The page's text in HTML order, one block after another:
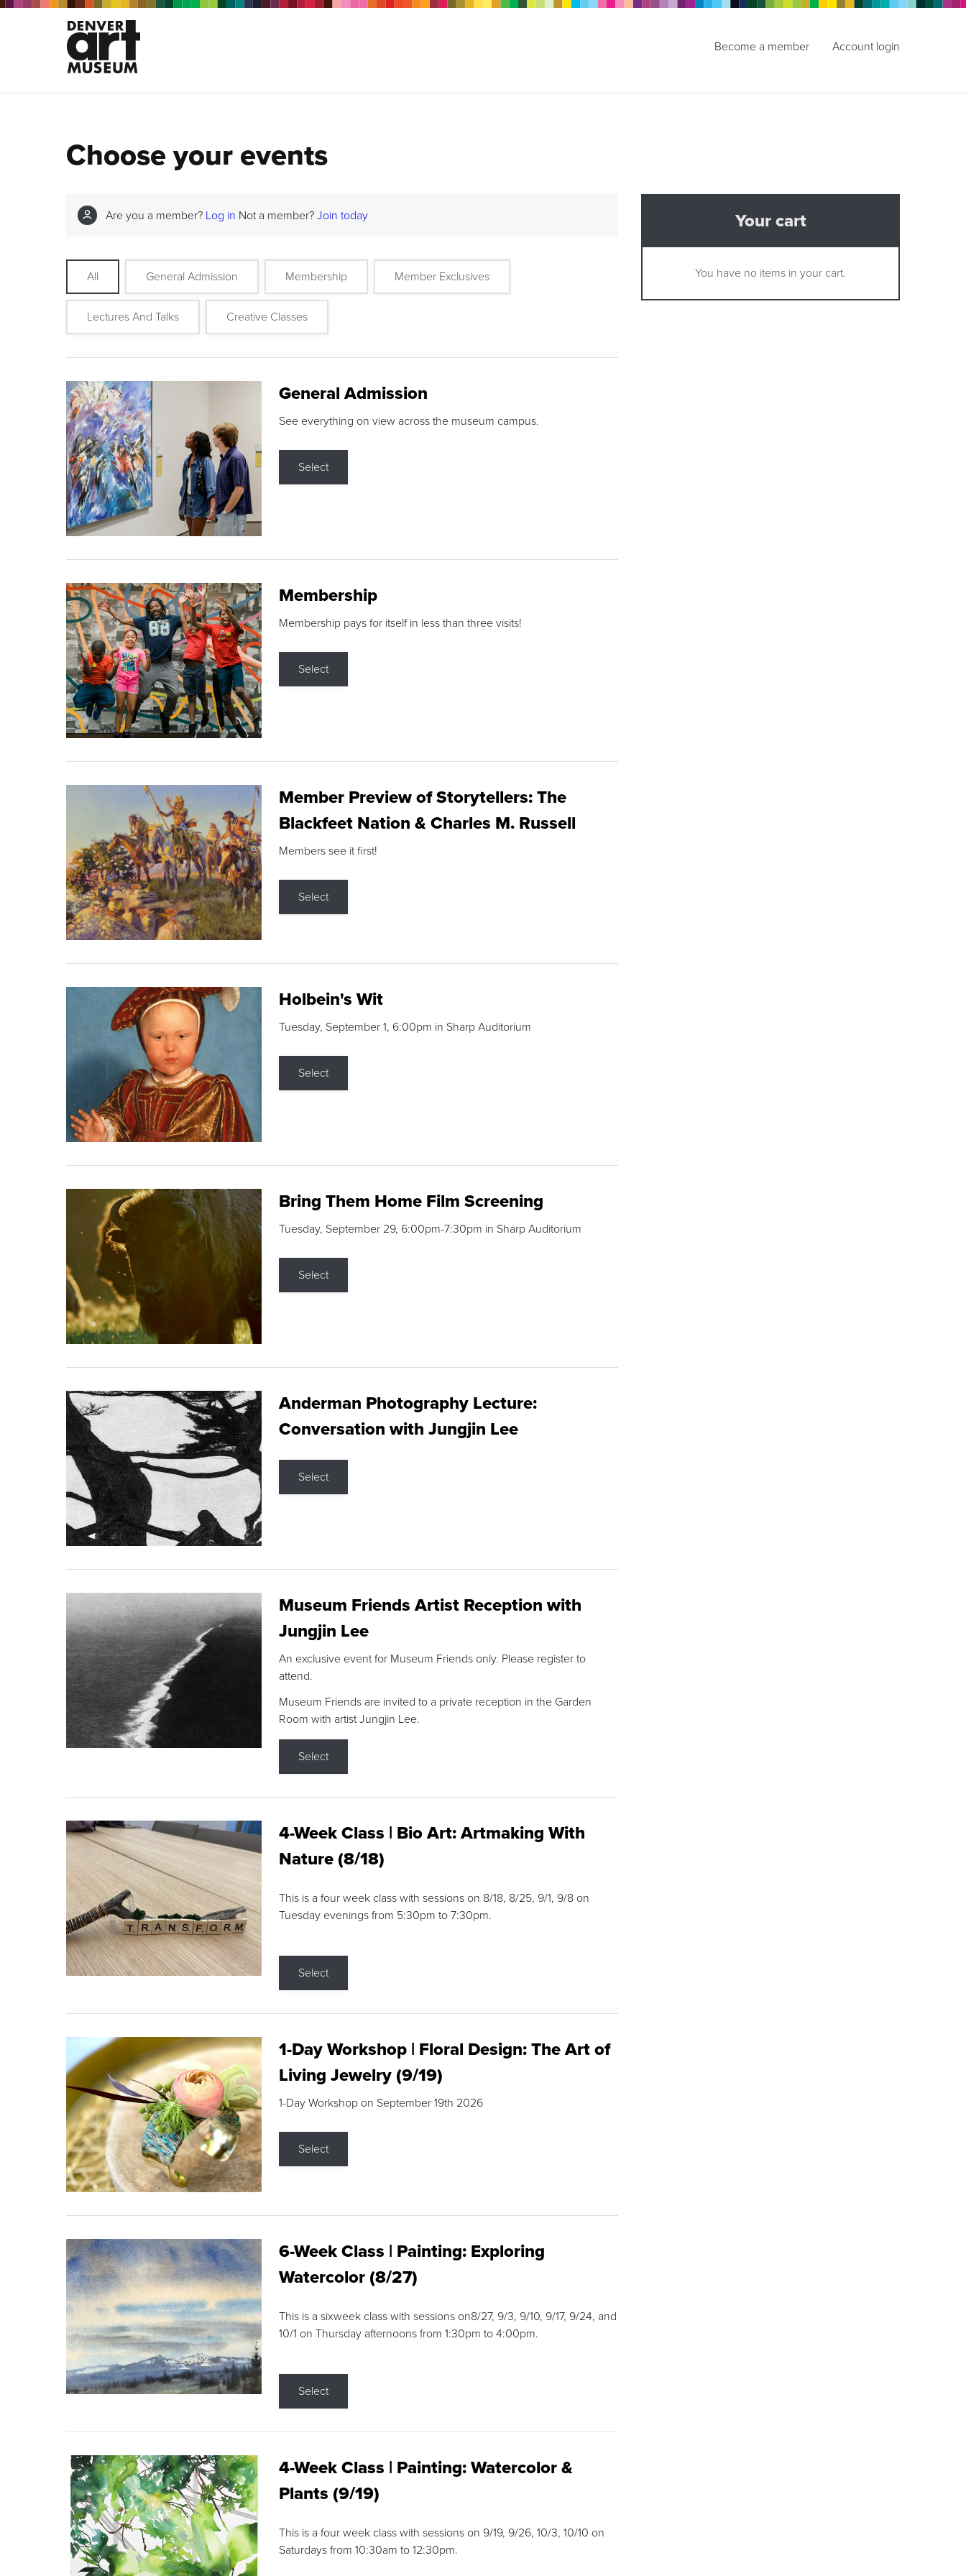
Become a member Account login
Choose your events
Are you a member? Log in Not a member? Join today
All General Admission Membership Member Exclusives
Lectures And Talks Creative Classes
General Admission
See everything on view across the museum campus.
Select
Membership
Membership pays for itself in less than three visits!
Select
Member Preview of Storytellers: The
Blackfeet Nation & Charles M. Russell
Members see it first!
Select
Holbein's Wit
Tuesday, September 1, 6:00pm in Sharp Auditorium
Select
Bring Them Home Film Screening
Tuesday, September 29, 6:00pm-7:30pm in Sharp Auditorium
Select
Anderman Photography Lecture:
Conversation with Jungjin Lee
Select
Museum Friends Artist Reception with
Jungjin Lee
An exclusive event for Museum Friends only. Please register to
attend.
Museum Friends are invited to a private reception in the Garden
Room with artist Jungjin Lee.
Select
4-Week Class | Bio Art: Artmaking With
Nature (8/18)
This is a four week class with sessions on 8/18, 8/25, 9/1, 9/8 on
Tuesday evenings from 5:30pm to 7:30pm.
Select
1-Day Workshop | Floral Design: The Art of
Living Jewelry (9/19)
1-Day Workshop on September 19th 2026
Select
6-Week Class | Painting: Exploring
Watercolor (8/27)
This is a sixweek class with sessions on8/27, 9/3, 9/10, 9/17, 9/24, and
10/1 on Thursday afternoons from 1:30pm to 4:00pm.
Select
4-Week Class | Painting: Watercolor &
Plants (9/19)
This is a four week class with sessions on 9/19, 9/26, 10/3, 10/10 on
Saturdays from 10:30am to 12:30pm.
Your cart
You have no items in your cart.